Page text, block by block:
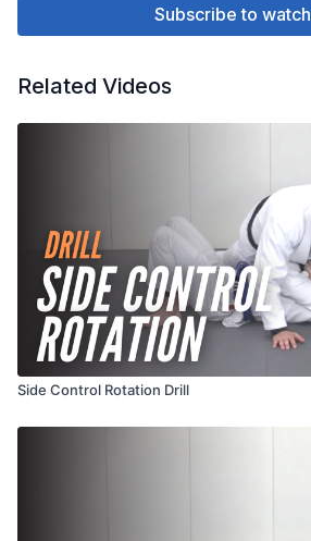
Subscribe to watch
Related Videos
Side Control Rotation Drill